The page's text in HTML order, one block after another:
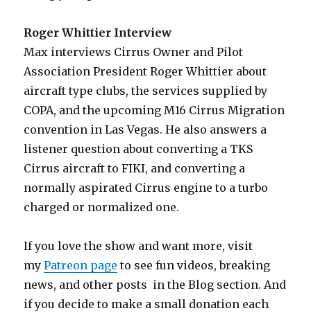
Roger Whittier Interview
Max interviews Cirrus Owner and Pilot
Association President Roger Whittier about
aircraft type clubs, the services supplied by
COPA, and the upcoming M16 Cirrus Migration
convention in Las Vegas. He also answers a
listener question about converting a TKS
Cirrus aircraft to FIKI, and converting a
normally aspirated Cirrus engine to a turbo
charged or normalized one.
If you love the show and want more, visit
myPatreon page to see fun videos, breaking
news, and other posts in the Blog section. And
if you decide to make a small donation each